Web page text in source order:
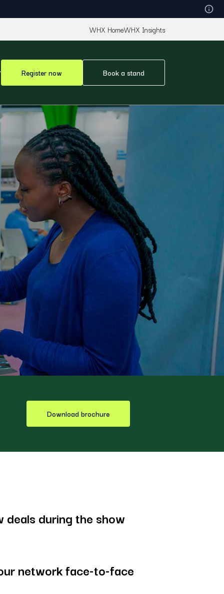
WHX HomeWHX Insights
Register now Book a stand
Download brochure
deals during the show
network face-to-face